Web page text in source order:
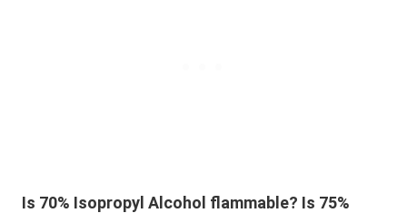
Is 70% Isopropyl Alcohol flammable? Is 75%